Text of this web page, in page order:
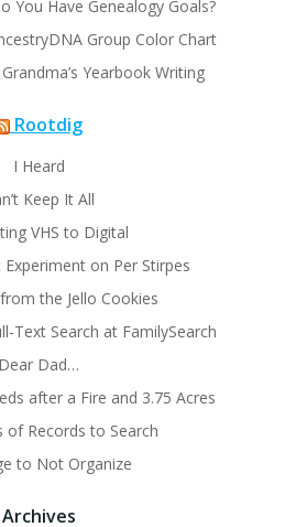
You Have Genealogy Goals?
Group Color Chart
Grandma’s Yearbook Writing
Rootdig
I Heard
Keep It All
VHS to Digital
on Per Stirpes
the Jello Cookies
Text Search at FamilySearch
Dear Dad…
after a Fire and 3.75 Acres
of Records to Search
to Not Organize
Archives